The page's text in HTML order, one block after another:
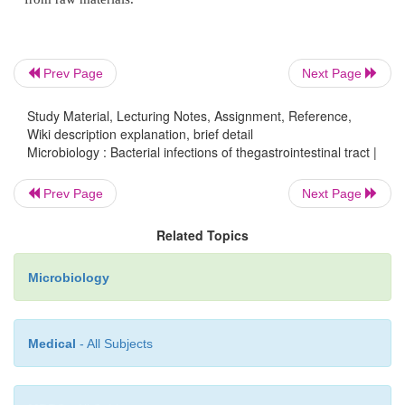
haemorrhagic colitis and haemolytic uremic
5. Enteroaggrgative
(EAggEC). It
Contaminated food and water supplies are the
vehicles of these organisms. Infantile enteritis in
transmit-ted through patient to patients, through
acquired through meat , un-pasteurized milk and
Prev Page Next Page
Study Material, Lecturing Notes, Assignment, Reference,
Wiki description explanation, brief detail
Microbiology : Bacterial infections of thegastrointestinal tract |
Prev Page Next Page
Related Topics
Microbiology
Medical - All Subjects